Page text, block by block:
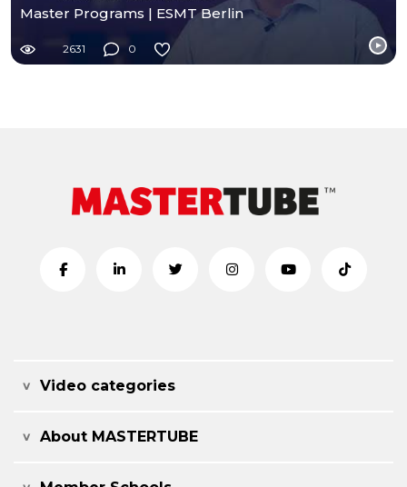
Master Programs | ESMT Berlin
2631 0
Video categories
About MASTERTUBE